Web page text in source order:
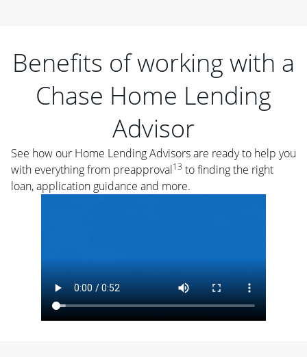
Benefits of working with a
Chase Home Lending
Advisor
See how our Home Lending Advisors are ready to help you
with everything from preapproval13 to finding the right
loan, application guidance and more.